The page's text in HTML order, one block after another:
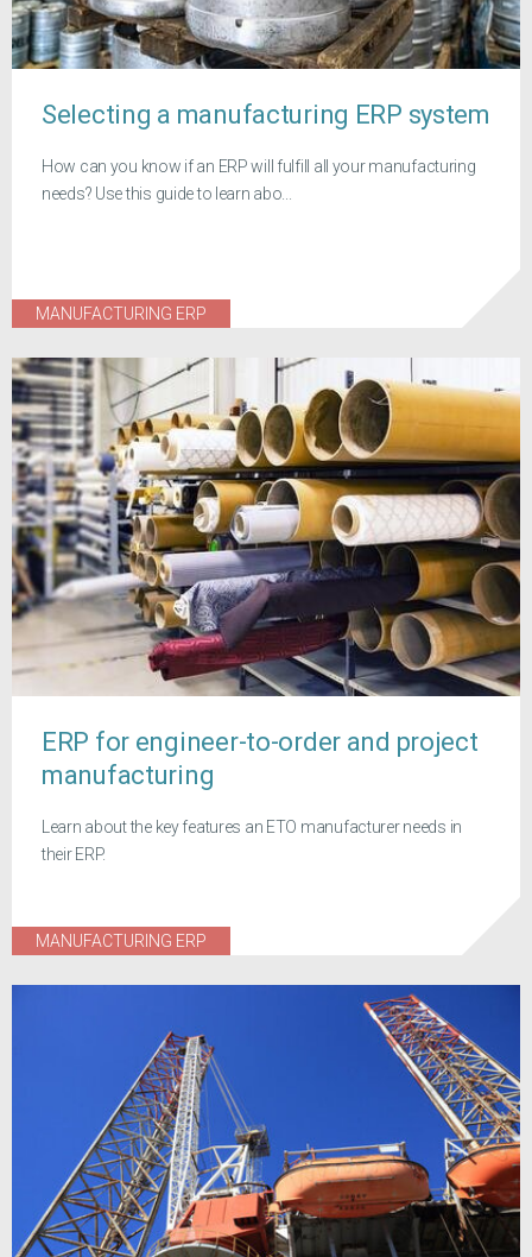
Selecting a manufacturing ERP system
How can you know if an ERP will fulfill all your manufacturing
needs? Use this guide to learn abo...
MANUFACTURING ERP
ERP for engineer-to-order and project
manufacturing
Learn about the key features an ETO manufacturer needs in
their ERP.
MANUFACTURING ERP